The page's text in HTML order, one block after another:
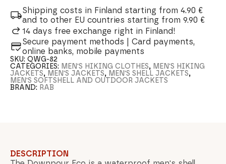
Shell
Jacket
quantity
Shipping costs in Finland starting from 4.90 €
and to other EU countries starting from 9.90 €
14 days free exchange right in Finland!
Secure payment methods | Card payments,
online banks, mobile payments
SKU:QWG-82
CATEGORIES: MEN'S HIKING CLOTHES, MEN'S HIKING
JACKETS, MEN'S JACKETS, MEN'S SHELL JACKETS,
MEN'S SOFTSHELL AND OUTDOOR JACKETS
BRAND: RAB
DESCRIPTION